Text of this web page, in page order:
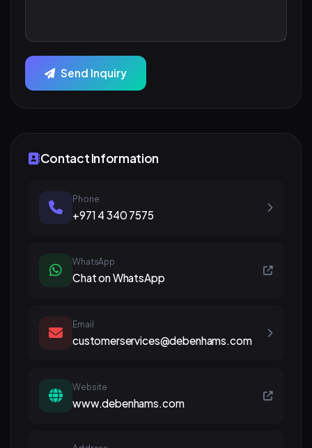
Send Inquiry
Contact Information
Phone
+971 4 340 7575
WhatsApp
Chat on WhatsApp
Email
customerservices@debenhams.com
Website
www.debenhams.com